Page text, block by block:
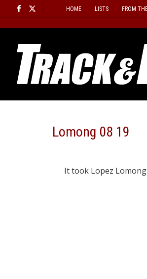
content
HOME LISTS FROM
Lomong 08 19
It took Lopez Lomong